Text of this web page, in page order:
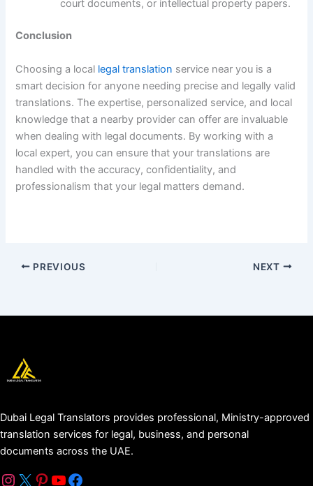
court documents, or intellectual property papers.
Conclusion
Choosing a local legal translation service near you is a
smart decision for anyone needing precise and legally valid
translations. The expertise, personalized service, and local
knowledge that a nearby provider can offer are invaluable
when dealing with legal documents. By working with a
local expert, you can ensure that your translations are
handled with the accuracy, confidentiality, and
professionalism that your legal matters demand.
PREVIOUS NEXT
Dubai Legal Translators provides professional, Ministry-approved
translation services for legal, business, and personal
documents across the UAE.